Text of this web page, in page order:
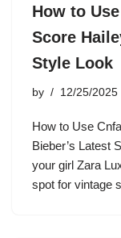
How to
Score
Style Look
by 12/25/2025
How to Use
Bieber’s Latest
your girl Zara
spot for vintage